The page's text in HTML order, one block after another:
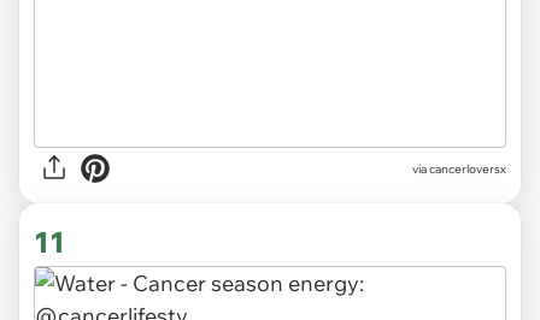
viacancerloversx
11